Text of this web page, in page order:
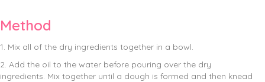
Method
1. Mix all of the dry ingredients together in a bowl.
2. Add the oil to the water before pouring over the dry
ingredients. Mix together until a dough is formed and then knead